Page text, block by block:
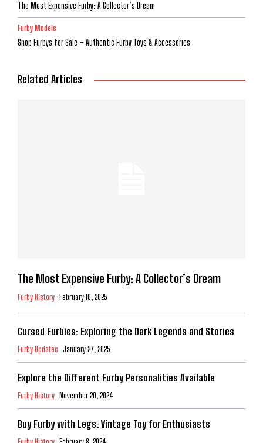
The Most Expensive Furby: A Collector’s Dream
Furby Models
Shop Furbys for Sale – Authentic Furby Toys & Accessories
Related Articles
The Most Expensive Furby: A Collector’s Dream
Furby History February 10, 2025
Cursed Furbies: Exploring the Dark Legends and Stories
Furby Updates January 27, 2025
Explore the Different Furby Personalities Available
Furby History November 20, 2024
Buy Furby with Legs: Vintage Toy for Enthusiasts